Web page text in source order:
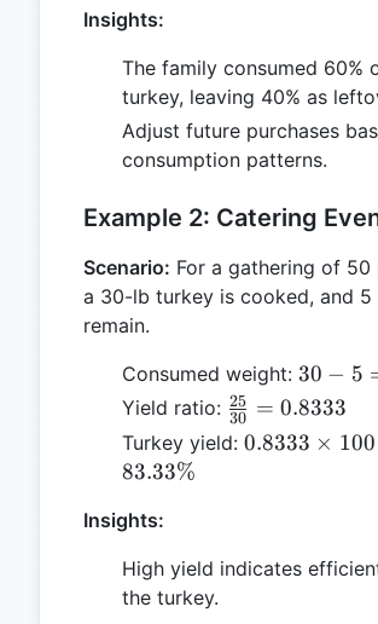
Insights:
The family consumed 60%
turkey, leaving 40% as
Adjust future purchases
consumption patterns.
Example 2: Catering
Scenario: For a gathering of 50
a 30-lb turkey is cooked, and 5
remain.
Consumed weight: 30
-
5
=
30 − 5
Yield ratio: \frac{25}
{30} =
30
25 = 0.8333
Turkey yield: 0.8333
0.8333 × 100
83.33%
Insights:
High yield indicates
the turkey.